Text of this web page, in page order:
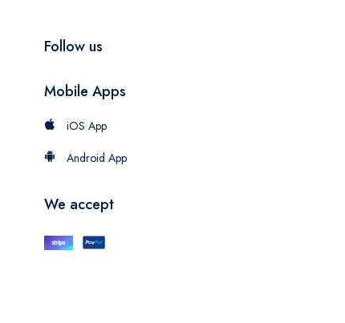
Follow us
Mobile Apps
iOS App
Android App
We accept